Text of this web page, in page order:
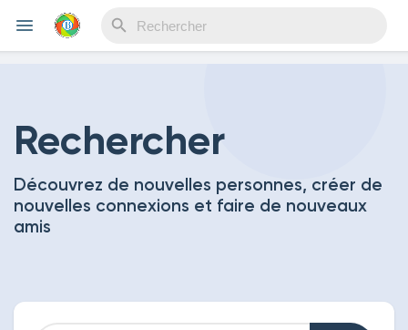
Découvrir Evènements
Rechercher
Découvrez de nouvelles personnes, créer de
nouvelles connexions et faire de nouveaux
amis